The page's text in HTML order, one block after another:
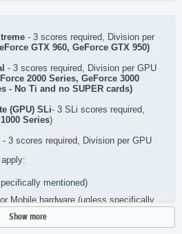
- 3 scores required, Division per
GTX 960, GeForce GTX 950)
- 3 scores required, Division per GPU
2000 Series, GeForce 3000
- No Ti and no SUPER cards)
(GPU) SLi- 3 SLi scores required,
Series)
- 3 scores required, Division per GPU
mentioned)
Mobile hardware (unless specifically
specifically mentioned)
Show more